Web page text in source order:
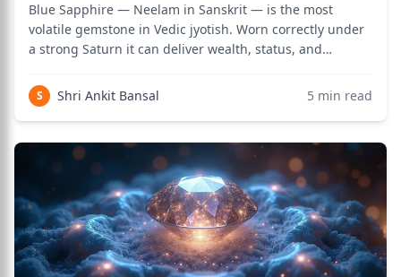
Blue Sapphire — Neelam in Sanskrit — is the most
volatile gemstone in Vedic jyotish. Worn correctly under
a strong Saturn it can deliver wealth, status, and
losses, accidents, and family conflict in days. Classical
texts treat Neelam differently
S Shri Ankit Bansal 5 min read